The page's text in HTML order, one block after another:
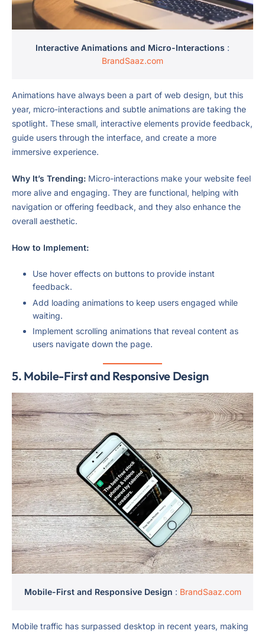
Interactive Animations and Micro-Interactions :
BrandSaaz.com
Animations have always been a part of web design, but this
year, micro-interactions and subtle animations are taking the
spotlight. These small, interactive elements provide feedback,
guide users through the interface, and create a more
immersive experience.
Why It’s Trending: Micro-interactions make your website feel
more alive and engaging. They are functional, helping with
navigation or offering feedback, and they also enhance the
overall aesthetic.
How to Implement:
Use hover effects on buttons to provide instant
feedback.
Add loading animations to keep users engaged while
waiting.
Implement scrolling animations that reveal content as
users navigate down the page.
5. Mobile-First and Responsive Design
Mobile-First and Responsive Design : BrandSaaz.com
Mobile traffic has surpassed desktop in recent years, making